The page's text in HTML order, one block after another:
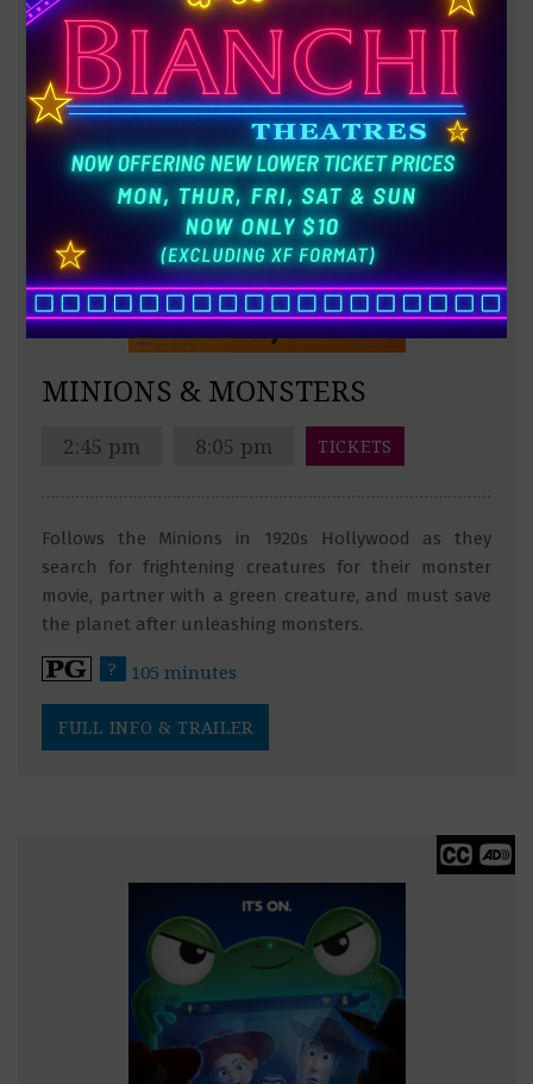
MINIONS & MONSTERS
2:45 pm 8:05 pm TICKETS
Follows the Minions in 1920s Hollywood as they
search for frightening creatures for their monster
movie, partner with a green creature, and must save
the planet after unleashing monsters.
? 105 minutes
FULL INFO & TRAILER